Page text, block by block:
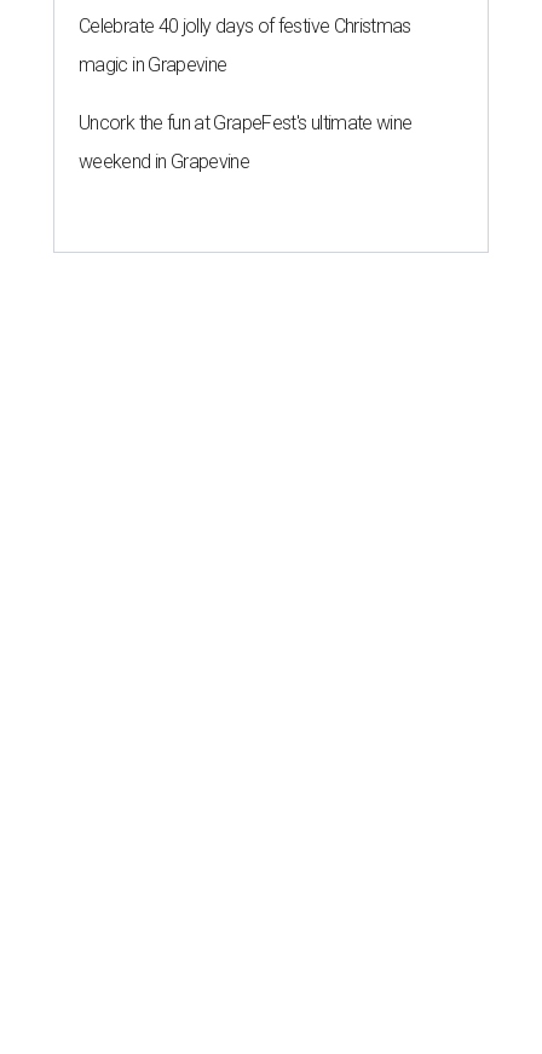
Celebrate 40 jolly days of festive Christmas
magic in Grapevine
Uncork the fun at GrapeFest's ultimate wine
weekend in Grapevine